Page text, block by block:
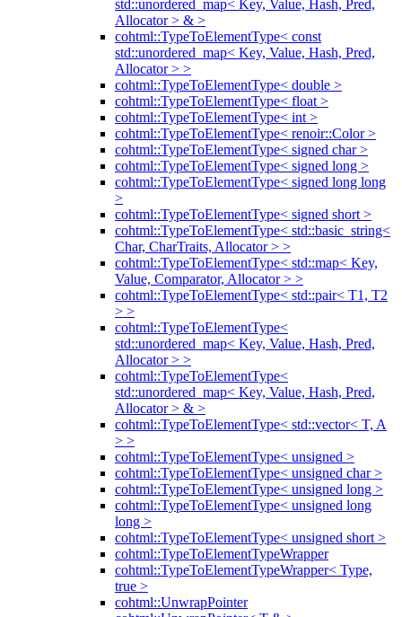
std::unordered_map< Key, Value, Hash, Pred,
Allocator > & >
cohtml::TypeToElementType< const
std::unordered_map< Key, Value, Hash, Pred,
Allocator > >
cohtml::TypeToElementType< double >
cohtml::TypeToElementType< float >
cohtml::TypeToElementType< int >
cohtml::TypeToElementType< renoir::Color >
cohtml::TypeToElementType< signed char >
cohtml::TypeToElementType< signed long >
cohtml::TypeToElementType< signed long long
>
cohtml::TypeToElementType< signed short >
cohtml::TypeToElementType< std::basic_string<
Char, CharTraits, Allocator > >
cohtml::TypeToElementType< std::map< Key,
Value, Comparator, Allocator > >
cohtml::TypeToElementType< std::pair< T1, T2
> >
cohtml::TypeToElementType<
std::unordered_map< Key, Value, Hash, Pred,
Allocator > >
cohtml::TypeToElementType<
std::unordered_map< Key, Value, Hash, Pred,
Allocator > & >
cohtml::TypeToElementType< std::vector< T, A
> >
cohtml::TypeToElementType< unsigned >
cohtml::TypeToElementType< unsigned char >
cohtml::TypeToElementType< unsigned long >
cohtml::TypeToElementType< unsigned long
long >
cohtml::TypeToElementType< unsigned short >
cohtml::TypeToElementTypeWrapper
cohtml::TypeToElementTypeWrapper< Type,
true >
cohtml::UnwrapPointer